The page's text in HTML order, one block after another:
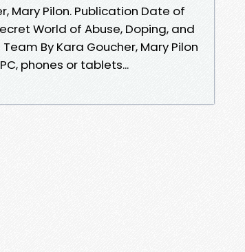
Mary Pilon. Publication Date of
World of Abuse, Doping, and
By Kara Goucher, Mary Pilon
phones or tablets...